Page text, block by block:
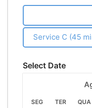
Service C (45
Select Date
SEG TER QUA